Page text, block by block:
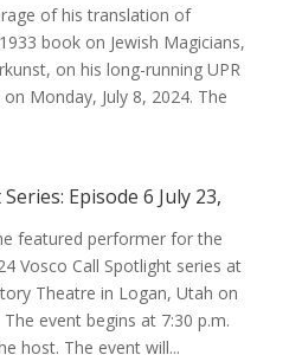
of his translation of
book on Jewish Magicians,
on his long-running UPR
Monday, July 8, 2024. The
Episode 6 July 23,
featured performer for the
Vosco Call Spotlight series at
Theatre in Logan, Utah on
event begins at 7:30 p.m.
host. The event will...